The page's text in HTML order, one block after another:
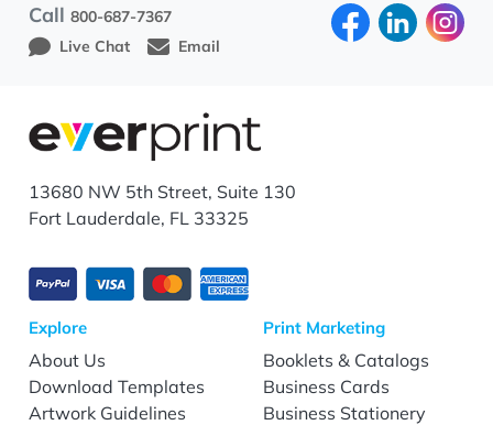
Call800-687-7367
Live Chat
Email
13680 NW 5th Street, Suite 130
Fort Lauderdale, FL 33325
Explore
About Us
Download Templates
Artwork Guidelines
Print Marketing
Booklets & Catalogs
Business Cards
Business Stationery